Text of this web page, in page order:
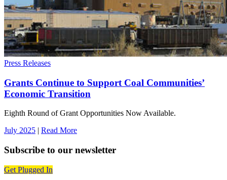
Press Releases
Grants Continue to Support Coal Communities’
Economic Transition
Eighth Round of Grant Opportunities Now Available.
July 2025 | Read More
Subscribe to our newsletter
Get Plugged In